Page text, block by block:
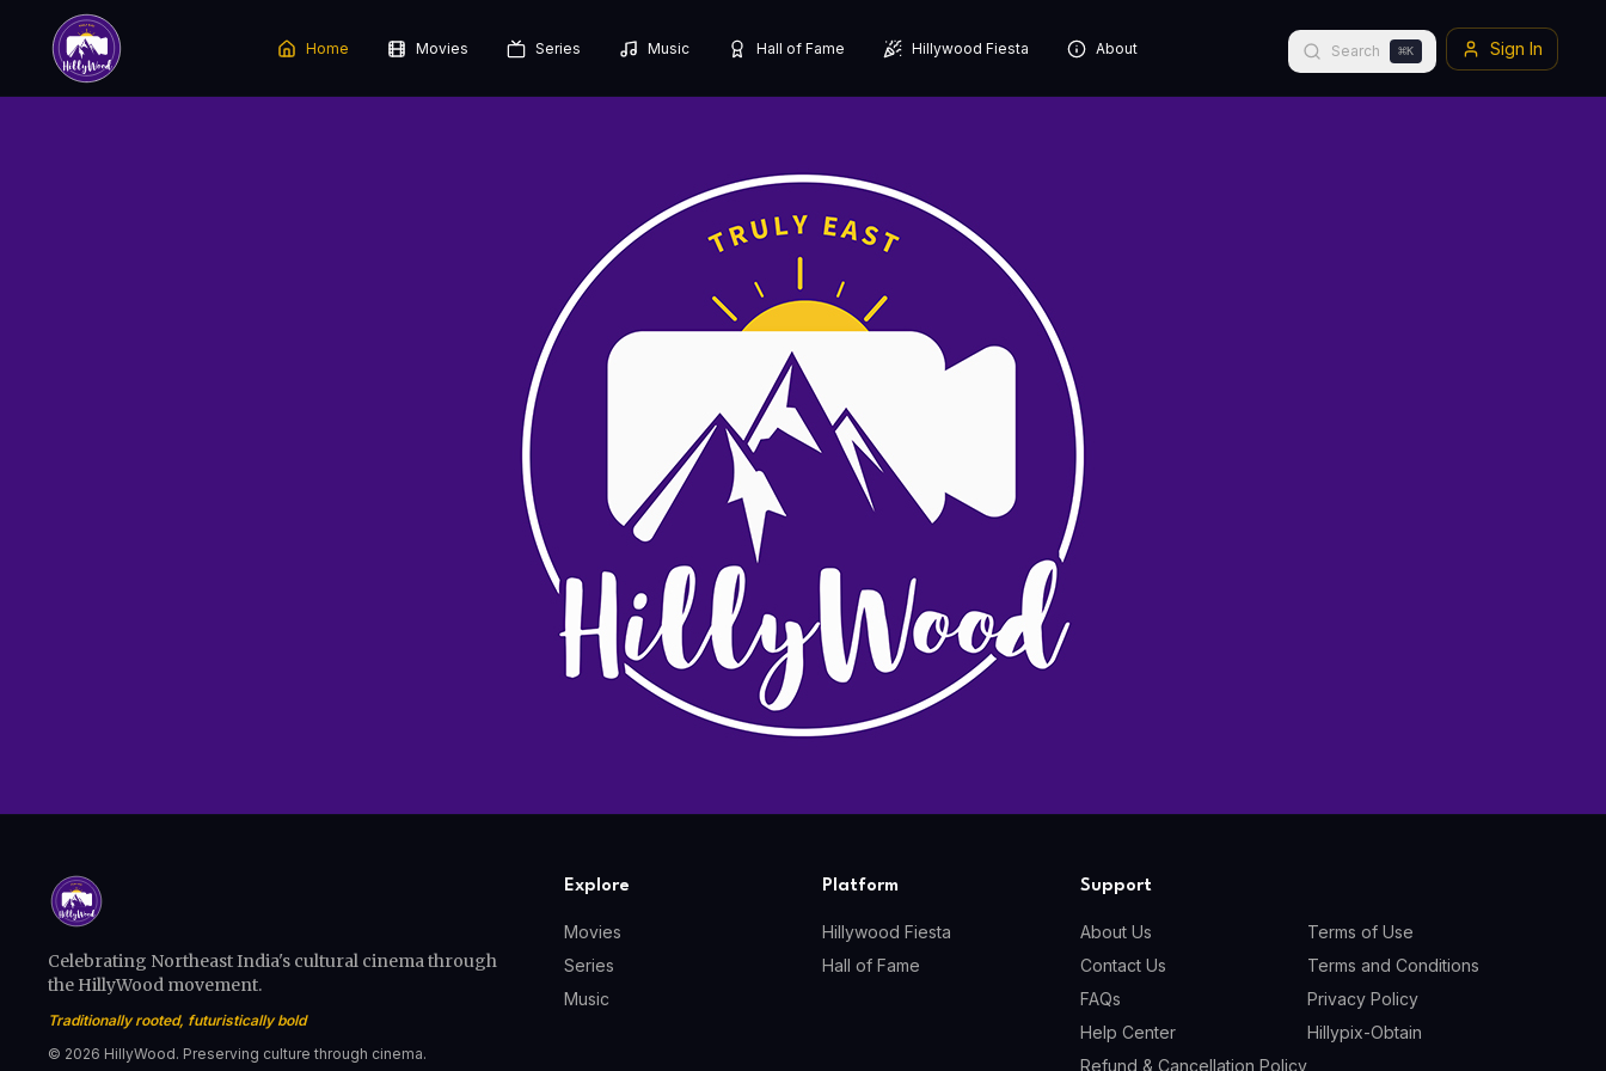
Home Movies Series Music Hall of Fame Hillywood Fiesta About Search ⌘K Sign In
Celebrating Northeast India's cultural cinema through
the HillyWood movement.
Traditionally rooted, futuristically bold
© 2026 HillyWood. Preserving culture through cinema.
Explore
Movies
Series
Music
Platform
Hillywood Fiesta
Hall of Fame
Support
About Us
Contact Us
FAQs
Help Center
Refund & Cancellation Policy
Terms of Use
Terms and Conditions
Privacy Policy
Hillypix-Obtain